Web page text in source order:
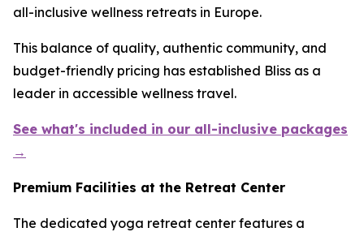
all-inclusive wellness retreats in Europe.
This balance of quality, authentic community, and
budget-friendly pricing has established Bliss as a
leader in accessible wellness travel.
See what's included in our all-inclusive packages
→
Premium Facilities at the Retreat Center
The dedicated yoga retreat center features a